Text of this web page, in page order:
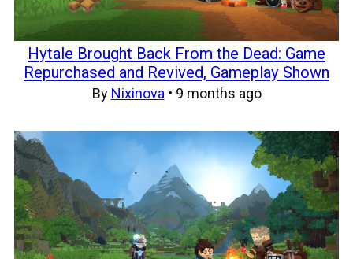
Hytale Brought Back From the Dead: Game
Repurchased and Revived, Gameplay Shown
By Nixinova • 9 months ago